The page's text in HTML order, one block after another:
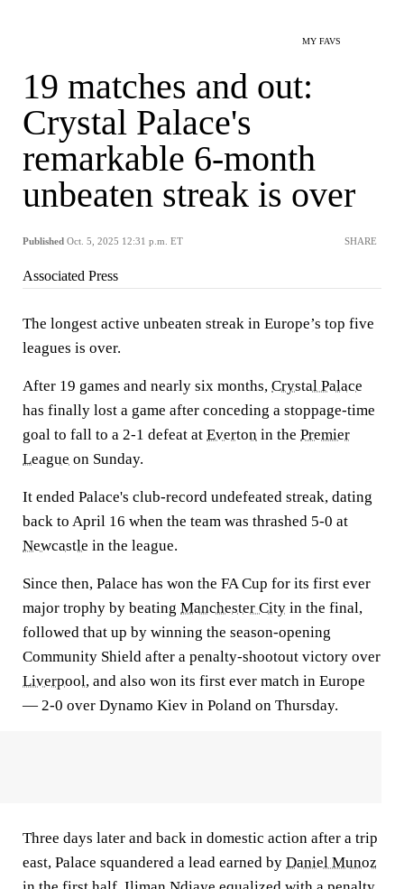
MY FAVS
19 matches and out:
Crystal Palace's
remarkable 6-month
unbeaten streak is over
Published Oct. 5, 2025 12:31 p.m. ET SHARE
Associated Press
The longest active unbeaten streak in Europe’s top five
leagues is over.
After 19 games and nearly six months, Crystal Palace
has finally lost a game after conceding a stoppage-time
goal to fall to a 2-1 defeat at Everton in the Premier
League on Sunday.
It ended Palace's club-record undefeated streak, dating
back to April 16 when the team was thrashed 5-0 at
Newcastle in the league.
Since then, Palace has won the FA Cup for its first ever
major trophy by beating Manchester City in the final,
followed that up by winning the season-opening
Community Shield after a penalty-shootout victory over
Liverpool, and also won its first ever match in Europe
— 2-0 over Dynamo Kiev in Poland on Thursday.
Three days later and back in domestic action after a trip
east, Palace squandered a lead earned by Daniel Munoz